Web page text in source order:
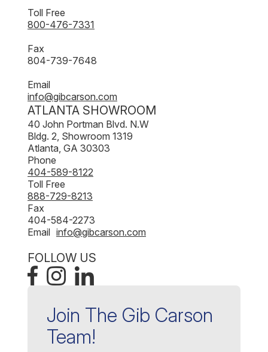
Toll Free
800-476-7331
Fax
804-739-7648
Email
info@gibcarson.com
ATLANTA SHOWROOM
40 John Portman Blvd. N.W
Bldg. 2, Showroom 1319
Atlanta, GA 30303
Phone
404-589-8122
Toll Free
888-729-8213
Fax
404-584-2273
Email info@gibcarson.com
FOLLOW US
Join The Gib Carson
Team!